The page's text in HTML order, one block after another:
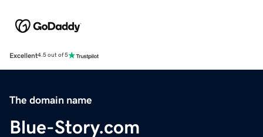
Excellent4.5 out of 5
The domain name
Blue-Story.com